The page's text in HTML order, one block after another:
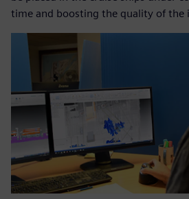
time and boosting the quality of the